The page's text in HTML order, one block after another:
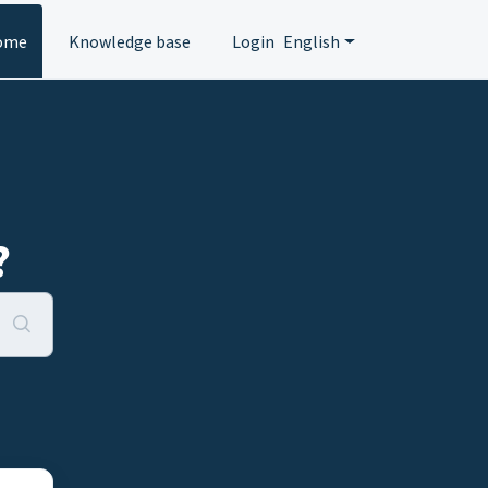
Knowledge base Login English